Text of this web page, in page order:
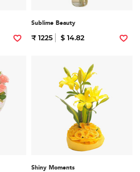
Sublime Beauty
₹ 1225 $ 14.82
Shiny Moments